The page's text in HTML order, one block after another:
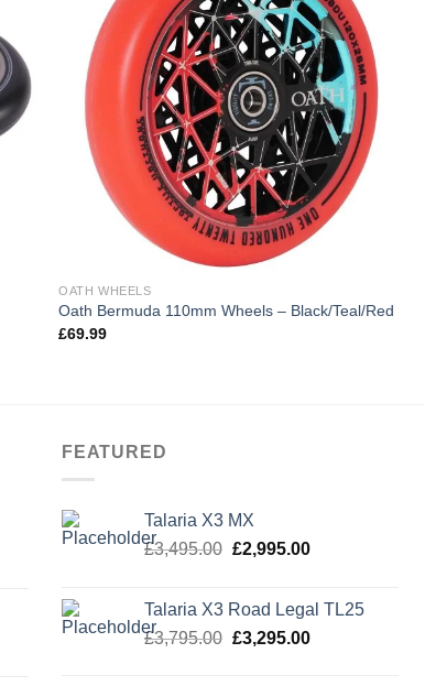
OATH WHEELS
Oath Bermuda 110mm Wheels – Black/Teal/Red
£69.99
FEATURED
Talaria X3 MX
£3,495.00 Original
£3,495.00.
£2,995.00Current
£2,995.00.
Talaria X3 Road Legal TL25
£3,795.00 Original
£3,295.00Current